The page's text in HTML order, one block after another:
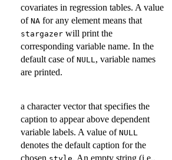
covariates in regression tables. A value
of NA for any element means that
stargazer will print the
corresponding variable name. In the
default case of NULL , variable names
are printed.
a character vector that specifies the
caption to appear above dependent
variable labels. A value of NULL
denotes the default caption for the
chosen
. An empty string (i.e.,